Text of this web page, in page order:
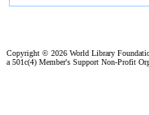
Copyright © 2026 World Library
a 501c(4) Member's Support Non-Profit